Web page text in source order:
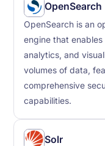
OpenSearch
OpenSearch is an
engine that
analytics, and
volumes of data,
comprehensive
capabilities.
Solr